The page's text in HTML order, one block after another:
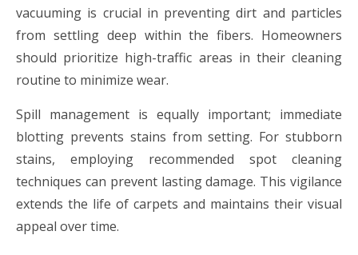
vacuuming is crucial in preventing dirt and particles
from settling deep within the fibers. Homeowners
should prioritize high-traffic areas in their cleaning
routine to minimize wear.
Spill management is equally important; immediate
blotting prevents stains from setting. For stubborn
stains, employing recommended spot cleaning
techniques can prevent lasting damage. This vigilance
extends the life of carpets and maintains their visual
appeal over time.